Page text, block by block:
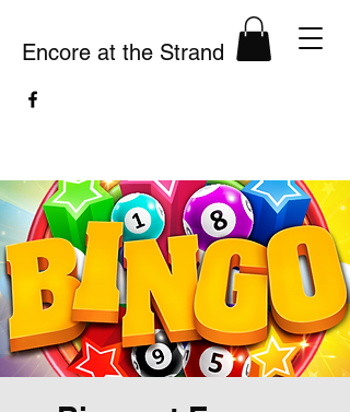
Encore at the Strand